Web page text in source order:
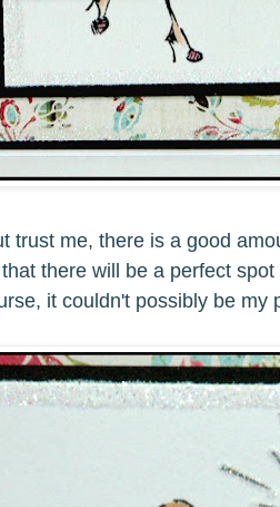
trust me, there is a good
there will be a perfect
it couldn't possibly be my